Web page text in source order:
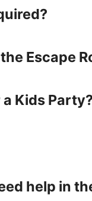
Escape
Kids Party?
help in